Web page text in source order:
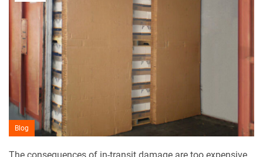
Blog
The consequences of in-transit damage are too expensive